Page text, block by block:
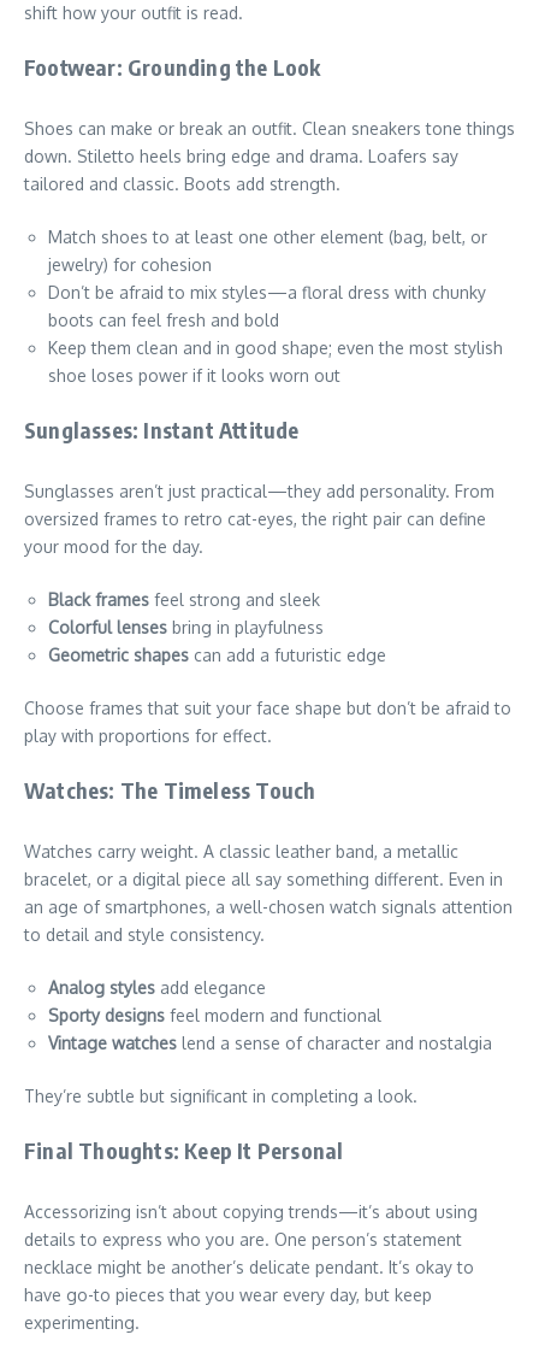
shift how your outfit is read.
Footwear: Grounding the Look
Shoes can make or break an outfit. Clean sneakers tone things
down. Stiletto heels bring edge and drama. Loafers say
tailored and classic. Boots add strength.
Match shoes to at least one other element (bag, belt, or
jewelry) for cohesion
Don’t be afraid to mix styles—a floral dress with chunky
boots can feel fresh and bold
Keep them clean and in good shape; even the most stylish
shoe loses power if it looks worn out
Sunglasses: Instant Attitude
Sunglasses aren’t just practical—they add personality. From
oversized frames to retro cat-eyes, the right pair can define
your mood for the day.
Black frames feel strong and sleek
Colorful lenses bring in playfulness
Geometric shapes can add a futuristic edge
Choose frames that suit your face shape but don’t be afraid to
play with proportions for effect.
Watches: The Timeless Touch
Watches carry weight. A classic leather band, a metallic
bracelet, or a digital piece all say something different. Even in
an age of smartphones, a well-chosen watch signals attention
to detail and style consistency.
Analog styles add elegance
Sporty designs feel modern and functional
Vintage watches lend a sense of character and nostalgia
They’re subtle but significant in completing a look.
Final Thoughts: Keep It Personal
Accessorizing isn’t about copying trends—it’s about using
details to express who you are. One person’s statement
necklace might be another’s delicate pendant. It’s okay to
have go-to pieces that you wear every day, but keep
experimenting.